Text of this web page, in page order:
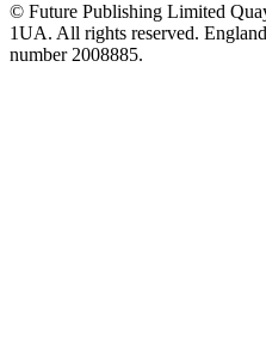
© Future Publishing Limited
1UA. All rights reserved.
number 2008885.